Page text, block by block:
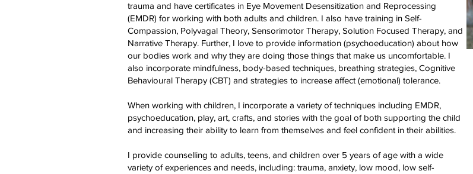
trauma and have certificates in Eye Movement Desensitization and Reprocessing
(EMDR) for working with both adults and children. I also have training in Self-
Compassion, Polyvagal Theory, Sensorimotor Therapy, Solution Focused Therapy, and
Narrative Therapy. Further, I love to provide information (psychoeducation) about how
our bodies work and why they are doing those things that make us uncomfortable. I
also incorporate mindfulness, body-based techniques, breathing strategies, Cognitive
Behavioural Therapy (CBT) and strategies to increase affect (emotional) tolerance.
When working with children, I incorporate a variety of techniques including EMDR,
psychoeducation, play, art, crafts, and stories with the goal of both supporting the child
and increasing their ability to learn from themselves and feel confident in their abilities.
I provide counselling to adults, teens, and children over 5 years of age with a wide
variety of experiences and needs, including: trauma, anxiety, low mood, low self-